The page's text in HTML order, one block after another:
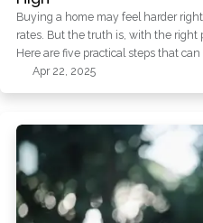
Buying a home may feel harder
rates. But the truth is, with the right
Here are five practical steps that
Apr 22, 2025